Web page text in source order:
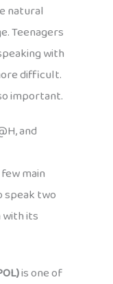
natural
Teenagers
with
difficult.
important.
and
main
speak two
with its
is one of